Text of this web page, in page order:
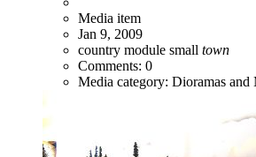
Media item
Jan 9, 2009
country module small town
Comments: 0
Media category: Dioramas and